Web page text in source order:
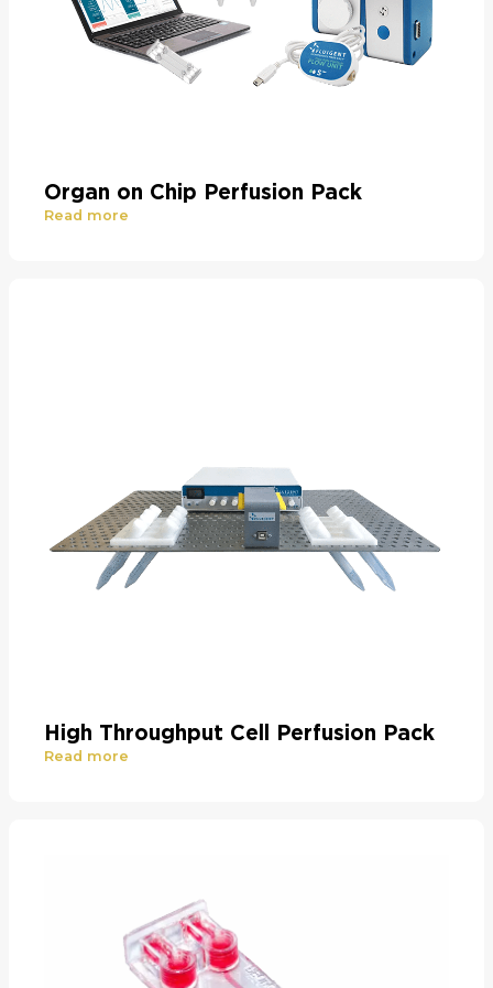
Organ on Chip Perfusion Pack
Read more
High Throughput Cell Perfusion Pack
Read more